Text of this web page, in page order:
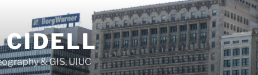
CIDELL
& GIS, UIUC